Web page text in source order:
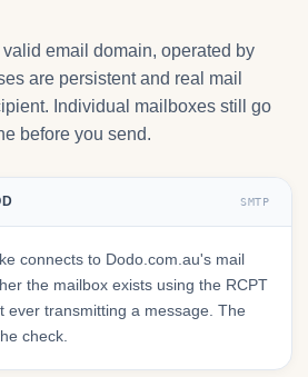
email domain, operated by
are persistent and real mail
Individual mailboxes still go
before you send.
SMTP
connects to Dodo.com.au's mail
the mailbox exists using the RCPT
ever transmitting a message. The
check.